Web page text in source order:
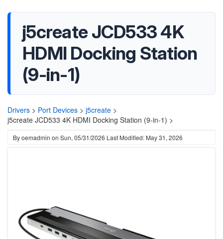
j5create JCD533 4K
HDMI Docking Station
(9-in-1)
Drivers > Port Devices > j5create >
j5create JCD533 4K HDMI Docking Station (9-in-1) >
Byoemadmin on Sun, 05/31/2026 Last Modified: May 31, 2026